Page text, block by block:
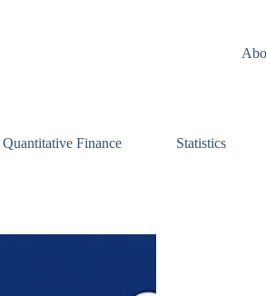
Quantitative Finance Statistics